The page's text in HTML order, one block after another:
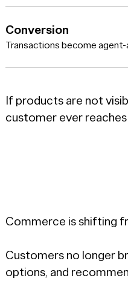
Conversion
Transactions become
If products are not
customer ever
Commerce is shifting
Customers no longer
options, and